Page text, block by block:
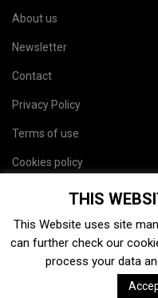
About us
Newsletter
Contact
Privacy Policy
Terms of use
Cookies policy
THIS
This Website uses site
can further check our
process your data